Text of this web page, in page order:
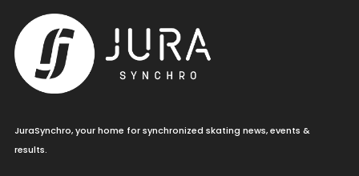
JuraSynchro, your home for synchronized skating news, events &
results.